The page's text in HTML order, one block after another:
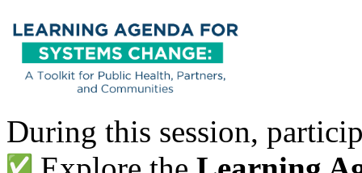
During this session,